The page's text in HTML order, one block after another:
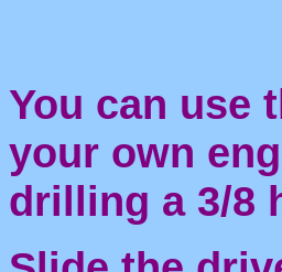
You can use
your own
drilling a 3/8